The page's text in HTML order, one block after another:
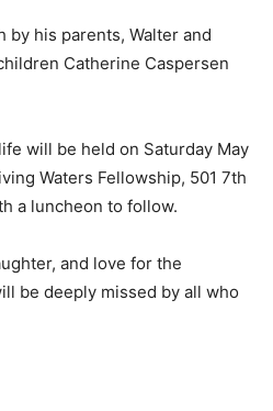
Catherine Caspersen
at Living Waters Fellowship,
MN, with a luncheon to
and love for the
be deeply missed by all